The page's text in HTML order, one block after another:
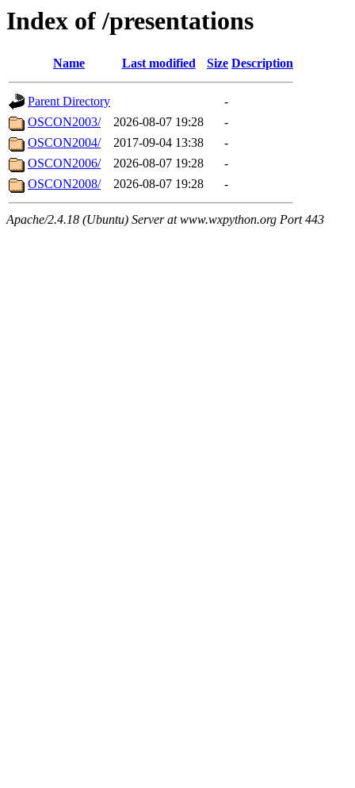
Index of /presentations
Name Last modified Size Description
Parent Directory
-
OSCON2003/
2026-08-07 19:28
-
OSCON2004/
2017-09-04 13:38
-
OSCON2006/
2026-08-07 19:28
-
OSCON2008/
2026-08-07 19:28 -
Apache/2.4.18 (Ubuntu) Server at www.wxpython.org Port 443